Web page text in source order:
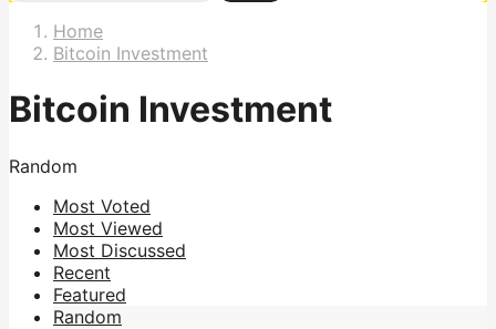
Home
Bitcoin Investment
Bitcoin Investment
Random
Most Voted
Most Viewed
Most Discussed
Recent
Featured
Random